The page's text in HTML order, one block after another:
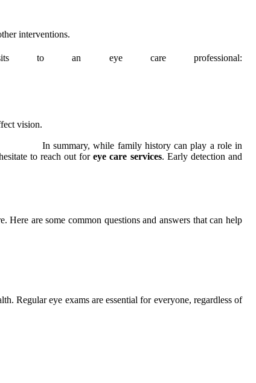
interventions.
to an eye care professional:
vision.
In summary, while family history can play a role in
to reach out foreye care services. Early detection and
are some common questions and answers that can help
Regular eye exams are essential for everyone, regardless of